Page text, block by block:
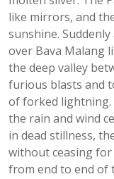
like mirrors, and
sunshine.
over Bava Malang
the deep valley
furious blasts and
of forked lightning.
the rain and wind
in dead stillness,
without ceasing
from end to end of